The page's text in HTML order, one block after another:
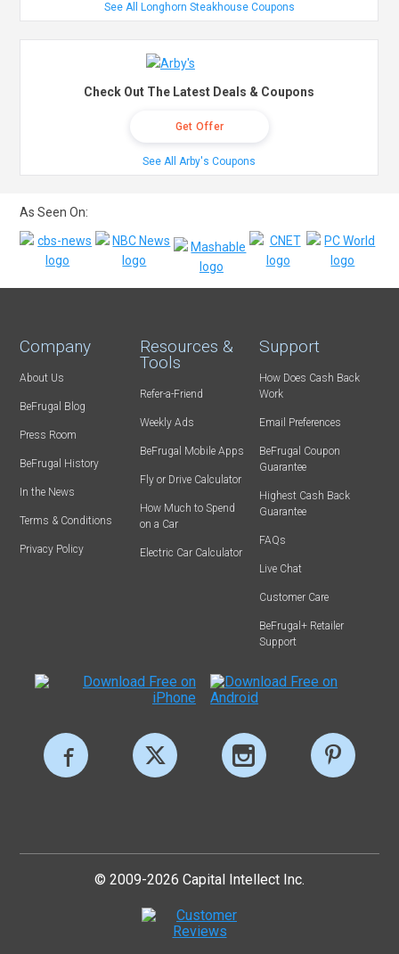
See All Longhorn Steakhouse Coupons
Check Out The Latest Deals & Coupons
Get Offer
See All Arby's Coupons
As Seen On:
Company
About Us
BeFrugal Blog
Press Room
BeFrugal History
In the News
Terms & Conditions
Privacy Policy
Resources &
Tools
Refer-a-Friend
Weekly Ads
BeFrugal Mobile Apps
Fly or Drive Calculator
How Much to Spend
on a Car
Electric Car Calculator
Support
How Does Cash Back
Work
Email Preferences
BeFrugal Coupon
Guarantee
Highest Cash Back
Guarantee
FAQs
Live Chat
Customer Care
BeFrugal+ Retailer
Support
© 2009-2026 Capital Intellect Inc.